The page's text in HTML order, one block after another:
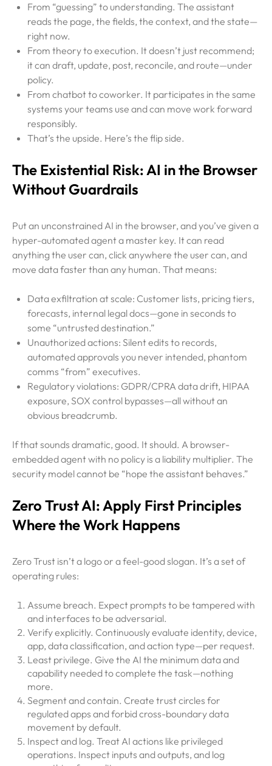
From “guessing” to understanding. The assistant
reads the page, the fields, the context, and the state—
right now.
From theory to execution. It doesn’t just recommend;
it can draft, update, post, reconcile, and route—under
policy.
From chatbot to coworker. It participates in the same
systems your teams use and can move work forward
responsibly.
That’s the upside. Here’s the flip side.
The Existential Risk: AI in the Browser
Without Guardrails
Put an unconstrained AI in the browser, and you’ve given a
hyper-automated agent a master key. It can read
anything the user can, click anywhere the user can, and
move data faster than any human. That means:
Data exfiltration at scale: Customer lists, pricing tiers,
forecasts, internal legal docs—gone in seconds to
some “untrusted destination.”
Unauthorized actions: Silent edits to records,
automated approvals you never intended, phantom
comms “from” executives.
Regulatory violations: GDPR/CPRA data drift, HIPAA
exposure, SOX control bypasses—all without an
obvious breadcrumb.
If that sounds dramatic, good. It should. A browser-
embedded agent with no policy is a liability multiplier. The
security model cannot be “hope the assistant behaves.”
Zero Trust AI: Apply First Principles
Where the Work Happens
Zero Trust isn’t a logo or a feel-good slogan. It’s a set of
operating rules:
Assume breach. Expect prompts to be tampered with
and interfaces to be adversarial.
Verify explicitly. Continuously evaluate identity, device,
app, data classification, and action type—per request.
Least privilege. Give the AI the minimum data and
capability needed to complete the task—nothing
more.
Segment and contain. Create trust circles for
regulated apps and forbid cross-boundary data
movement by default.
Inspect and log. Treat AI actions like privileged
operations. Inspect inputs and outputs, and log